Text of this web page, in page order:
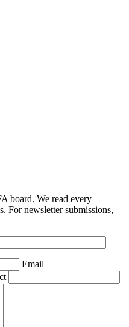
board. We read every
For newsletter submissions,
Email